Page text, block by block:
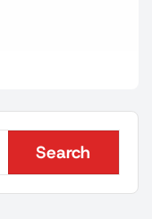
Search
Search